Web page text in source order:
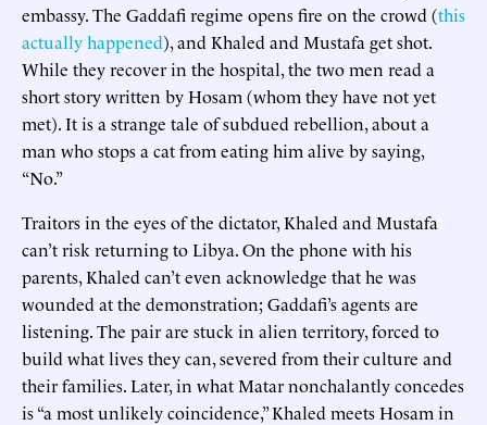
embassy. The Gaddafi regime opens fire on the crowd (this
actually happened), and Khaled and Mustafa get shot.
While they recover in the hospital, the two men read a
short story written by Hosam (whom they have not yet
met). It is a strange tale of subdued rebellion, about a
man who stops a cat from eating him alive by saying,
“No.”
Traitors in the eyes of the dictator, Khaled and Mustafa
can’t risk returning to Libya. On the phone with his
parents, Khaled can’t even acknowledge that he was
wounded at the demonstration; Gaddafi’s agents are
listening. The pair are stuck in alien territory, forced to
build what lives they can, severed from their culture and
their families. Later, in what Matar nonchalantly concedes
is “a most unlikely coincidence,” Khaled meets Hosam in